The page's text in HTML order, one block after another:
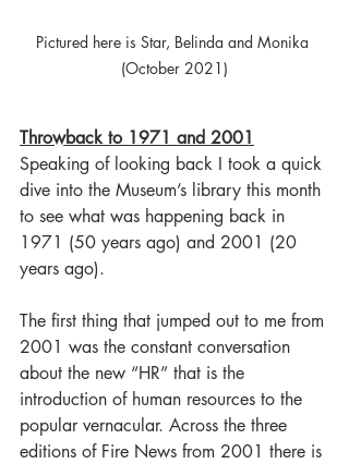
Pictured here is Star, Belinda and Monika
(October 2021)
Throwback to 1971 and 2001
Speaking of looking back I took a quick
dive into the Museum’s library this month
to see what was happening back in
1971 (50 years ago) and 2001 (20
years ago).
The first thing that jumped out to me from
2001 was the constant conversation
about the new “HR” that is the
introduction of human resources to the
popular vernacular. Across the three
editions of Fire News from 2001 there is